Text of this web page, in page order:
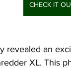
CHECK IT
revealed an
XL. This